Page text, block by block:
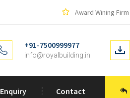
Award Wining Firm
+91-7500999977
info@royalbuilding.in
Enquiry Contact